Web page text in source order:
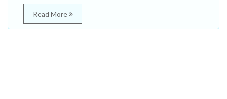
Read More